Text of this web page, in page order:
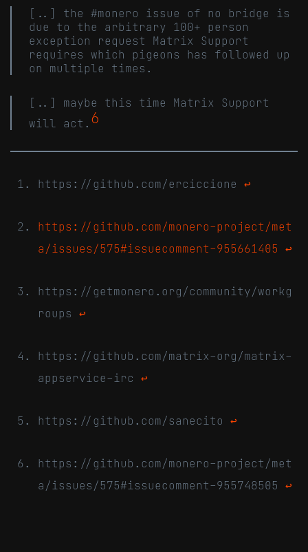
[..] the #monero issue of no bridge is
due to the arbitrary 100+ person
exception request Matrix Support
requires which pigeons has followed up
on multiple times.
[..] maybe this time Matrix Support
will act. 6
https://github.com/erciccione ↩
https://github.com/monero-project/met
a/issues/575#issuecomment-955661405 ↩
https://getmonero.org/community/workg
roups ↩
https://github.com/matrix-org/matrix-
appservice-irc ↩
https://github.com/sanecito ↩
https://github.com/monero-project/met
a/issues/575#issuecomment-955748505 ↩